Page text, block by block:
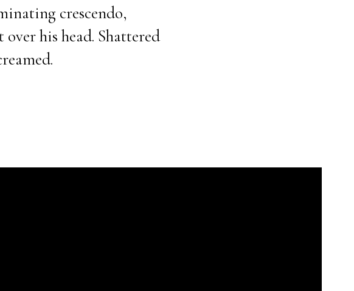
crescendo,
his head. Shattered